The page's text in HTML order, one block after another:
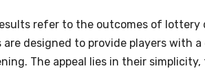
refer to the outcomes of
are designed to provide players
The appeal lies in their